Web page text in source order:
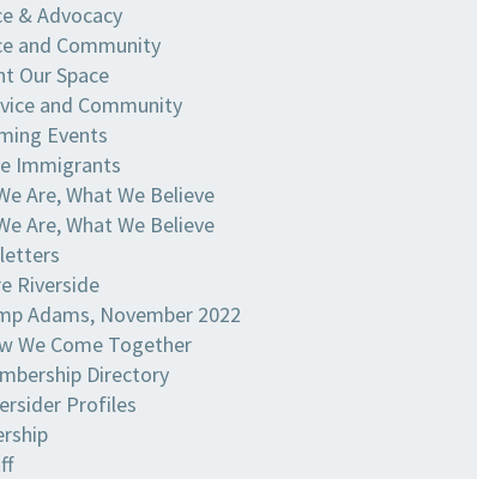
& Advocacy
and Community
Our Space
and Community
Events
Immigrants
Are, What We Believe
Are, What We Believe
Riverside
Adams, November 2022
We Come Together
Directory
Profiles